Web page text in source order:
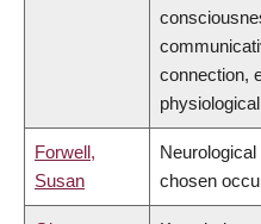
connection,
Forwell,
Susan
chosen